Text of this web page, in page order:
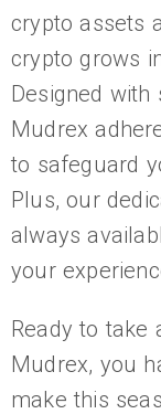
crypto assets
crypto grows
Designed
Mudrex
to safeguard
Plus, our
always
your
Ready to take
Mudrex, you
make this